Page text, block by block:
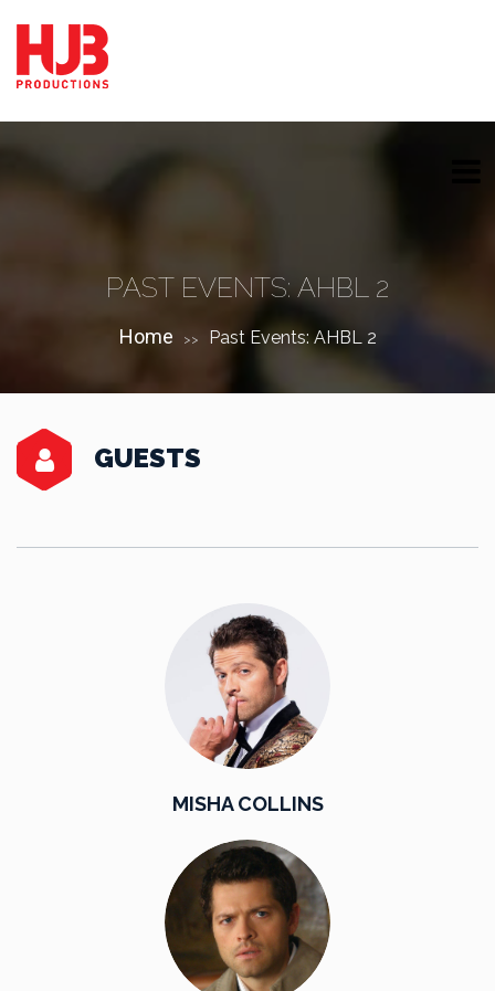
PAST EVENTS: AHBL 2
Home >> Past Events: AHBL 2
GUESTS
MISHA COLLINS